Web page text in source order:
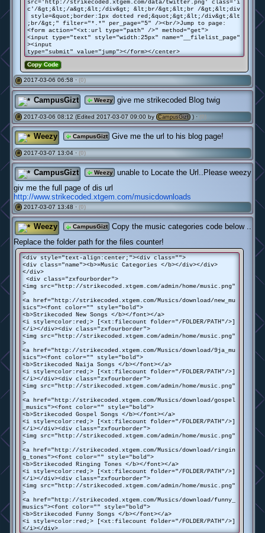
src='http://strikecoded.xtgem.com/data/twitter.png' class='i
c'/&gt;&lt;/a&gt;&lt;/div&gt; &lt;br/&gt;&lt;br /&gt;&lt;div
style=&quot;border:1px dotted red;&quot;&gt;&lt;/div&gt;&lt
;br/&gt;" filter="*.*" per_page="5" /><br/>Jump to page:
<form action="<xt:url type="path" />" method="get">
<input type="text" style="width:25px" name="__filelist_page"
><input
type="submit" value="jump"></form></center>
Copy Code
# 2017-03-06 06:58 · (0)
CampusGizt Weezy give me strikecoded Blog twig
# 2017-03-06 08:12 (Edited 2017-03-07 09:00 by CampusGizt ) · (0)
Weezy CampusGizt Give me the url to his blog page!
# 2017-03-07 13:04 · (0)
CampusGizt Weezy
unable to Locate the Url..Please weezy
giv me the full page of dis url
http://www.strikecoded.xtgem.com/musicdownloads
# 2017-03-07 13:48 · (0)
Weezy CampusGizt
Copy the music categories code below ..
Replace the folder path for the files counter!
<div style="text-align:center;"><div class="">
<div class="name"><b>»Music Categories </b></div></div>
</div>
<div class="zxfourborder">
<img src="http://strikecoded.xtgem.com/admin/home/music.png"
>
<a href="http://strikecoded.xtgem.com/Musics/download/new_mu
sics"><font color="" style="bold">
<b>Strikecoded New Songs </b></font></a>
<i style=color:red;> [<xt:filecount folder="/FOLDER/PATH"/>]
</i></div><div class="zxfourborder">
<img src="http://strikecoded.xtgem.com/admin/home/music.png"
>
<a href="http://strikecoded.xtgem.com/Musics/download/9ja_mu
sics"><font color="" style="bold">
<b>Strikecoded Naija Songs </b></font></a>
<i style=color:red;> [<xt:filecount folder="/FOLDER/PATH"/>]
</i></div><div class="zxfourborder">
<img src="http://strikecoded.xtgem.com/admin/home/music.png"
>
<a href="http://strikecoded.xtgem.com/Musics/download/gospel
_musics"><font color="" style="bold">
<b>Strikecoded Gospel Songs </b></font></a>
<i style=color:red;> [<xt:filecount folder="/FOLDER/PATH"/>]
</i></div><div class="zxfourborder">
<img src="http://strikecoded.xtgem.com/admin/home/music.png"
>
<a href="http://strikecoded.xtgem.com/Musics/download/ringin
g_tones"><font color="" style="bold">
<b>Strikecoded Ringing Tones </b></font></a>
<i style=color:red;> [<xt:filecount folder="/FOLDER/PATH"/>]
</i></div><div class="zxfourborder">
<img src="http://strikecoded.xtgem.com/admin/home/music.png"
>
<a href="http://strikecoded.xtgem.com/Musics/download/funny_
musics"><font color="" style="bold">
<b>Strikecoded Funny Songs </b></font></a>
<i style=color:red;> [<xt:filecount folder="/FOLDER/PATH"/>]
</i></div>